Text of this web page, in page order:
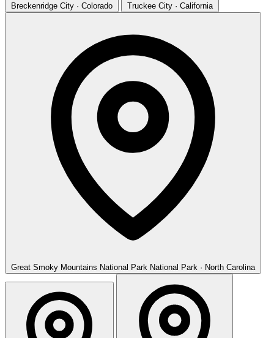
Breckenridge City · Colorado Truckee City · California
Great Smoky Mountains National Park National Park · North Carolina